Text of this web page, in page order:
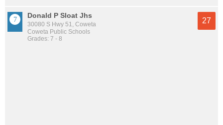
Donald P Sloat Jhs
30080 S Hwy 51, Coweta
Coweta Public Schools
Grades: 7 - 8
27